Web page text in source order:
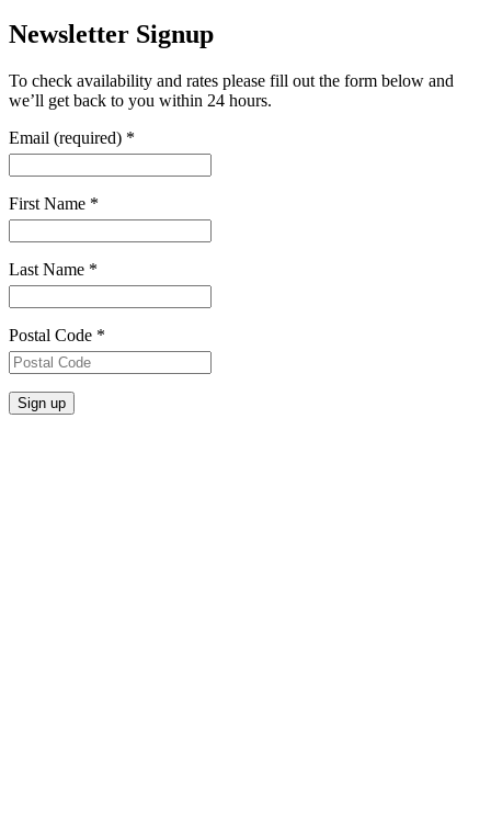
Newsletter Signup
To check availability and rates please fill out the form below and
we’ll get back to you within 24 hours.
Email (required) *
First Name *
Last Name *
Postal Code *